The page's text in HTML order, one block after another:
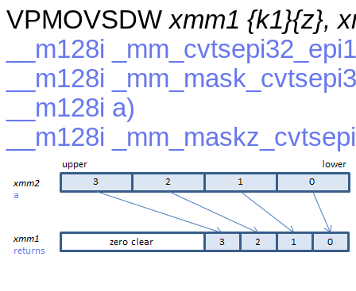
VPMOVSDWxmm1 {k1}{z},
__m128i
__m128i
__m128i a)
__m128i